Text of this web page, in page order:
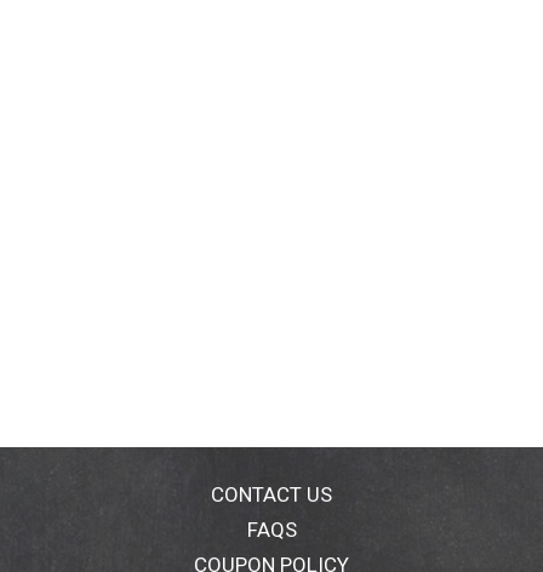
CONTACT US
FAQS
COUPON POLICY